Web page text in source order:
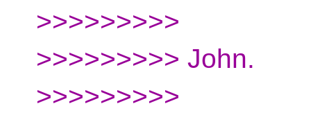
>>>>>>>>>
>>>>>>>>> John.
>>>>>>>>>